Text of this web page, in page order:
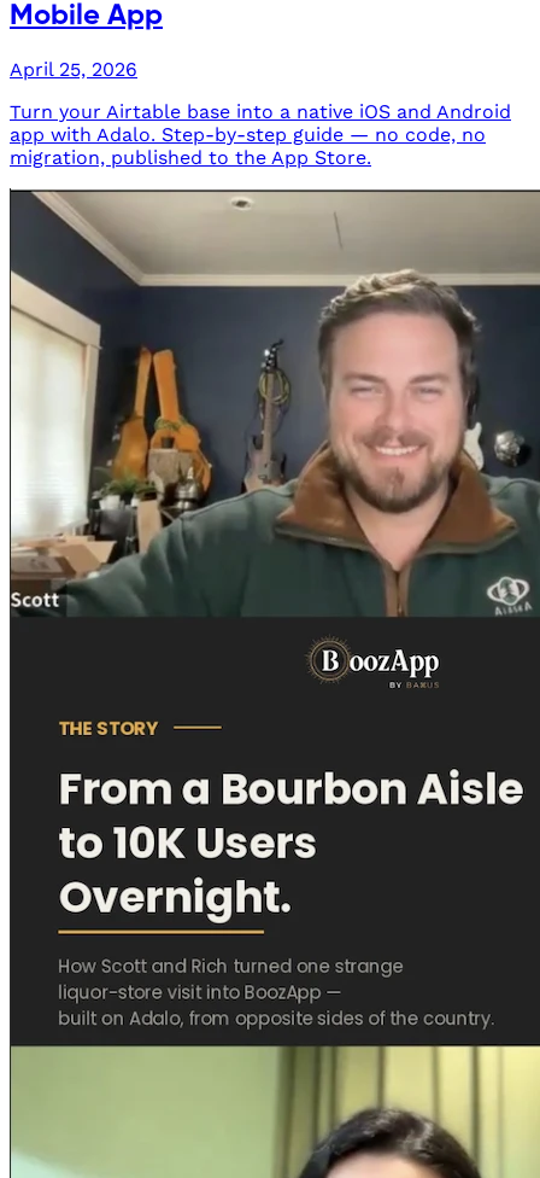
Mobile App
April 25, 2026
Turn your Airtable base into a native iOS and Android
app with Adalo. Step-by-step guide — no code, no
migration, published to the App Store.